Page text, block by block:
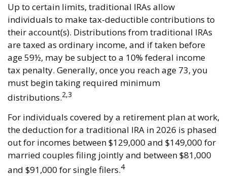
Up to certain limits, traditional IRAs allow
individuals to make tax-deductible contributions to
their account(s). Distributions from traditional IRAs
are taxed as ordinary income, and if taken before
age 59½, may be subject to a 10% federal income
tax penalty. Generally, once you reach age 73, you
must begin taking required minimum
distributions.2,3
For individuals covered by a retirement plan at work,
the deduction for a traditional IRA in 2026 is phased
out for incomes between $129,000 and $149,000 for
married couples filing jointly and between $81,000
and $91,000 for single filers.4